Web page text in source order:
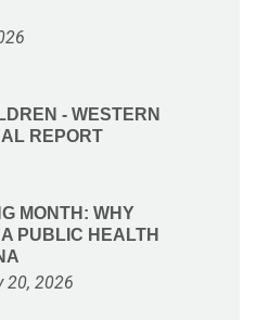
- WESTERN
REPORT
MONTH: WHY
PUBLIC HEALTH
20, 2026